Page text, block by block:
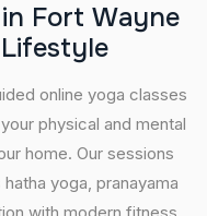
in Fort Wayne
Lifestyle
online yoga classes
physical and mental
home. Our sessions
yoga, pranayama